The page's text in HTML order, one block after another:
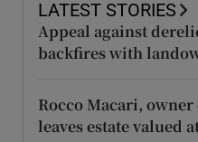
LATEST STORIES
Appeal against
backfires with
Rocco Macari,
leaves estate valued